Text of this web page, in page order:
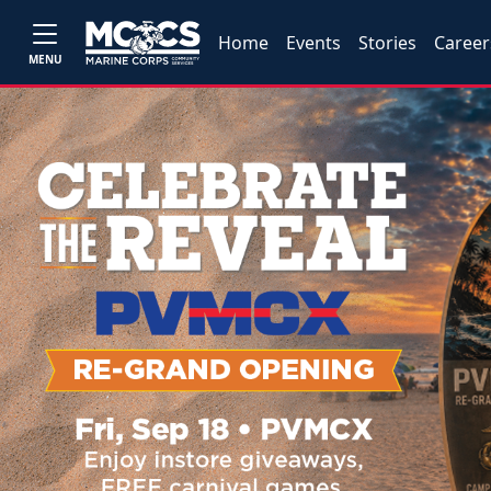
MENU
Home Events Stories